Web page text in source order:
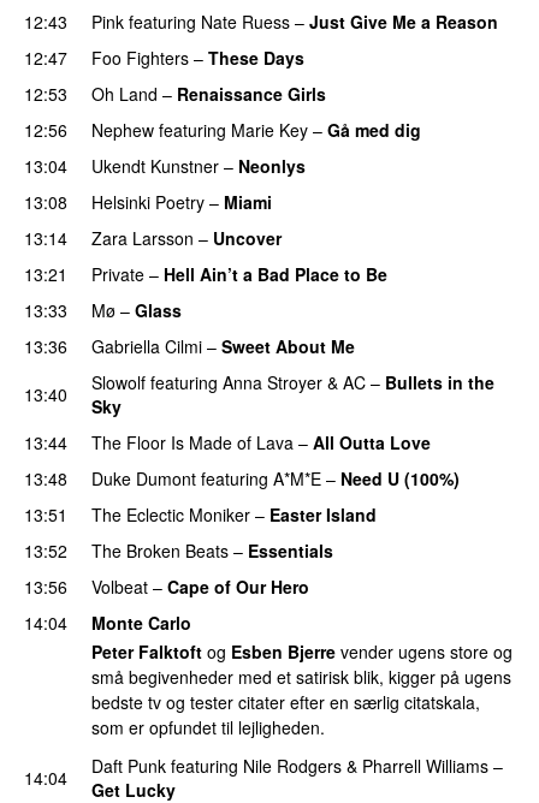
12:43
Pink featuring Nate Ruess – Just Give Me a Reason
12:47
Foo Fighters – These Days
12:53
Oh Land – Renaissance Girls
12:56 Nephew featuring Marie Key – Gå med dig
13:04
Ukendt Kunstner – Neonlys
13:08 Helsinki Poetry – Miami
13:14
Zara Larsson – Uncover
13:21
Private – Hell Ain’t a Bad Place to Be
13:33
Mø – Glass
13:36
Gabriella Cilmi – Sweet About Me
13:40
Slowolf featuring Anna Stroyer & AC – Bullets in the
Sky
13:44
The Floor Is Made of Lava – All Outta Love
13:48 Duke Dumont featuring A*M*E – Need U (100%)
13:51 The Eclectic Moniker – Easter Island
13:52 The Broken Beats – Essentials
13:56 Volbeat – Cape of Our Hero
14:04
Monte Carlo
Peter Falktoft og Esben Bjerre vender ugens store og
små begivenheder med et satirisk blik, kigger på ugens
bedste tv og tester citater efter en særlig citatskala,
som er opfundet til lejligheden.
14:04 Daft Punk featuring Nile Rodgers & Pharrell Williams –
Get Lucky